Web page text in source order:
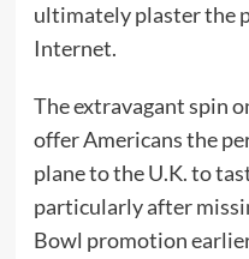
ultimately plaster the
Internet.
The extravagant spin
offer Americans the
plane to the U.K. to
particularly after
Bowl promotion